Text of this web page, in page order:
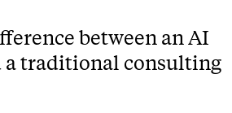
between an AI
traditional consulting